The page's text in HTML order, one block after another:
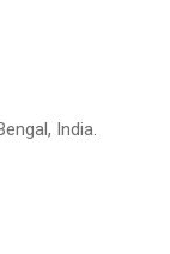
India.